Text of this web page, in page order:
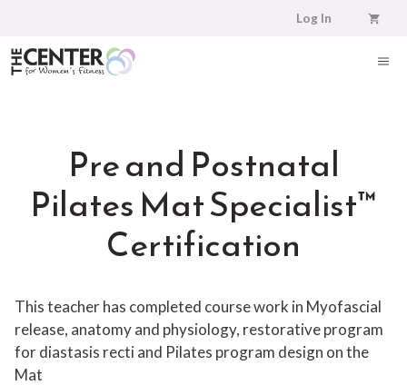
content
Log In
Pre and Postnatal
Pilates Mat Specialist™
Certification
This teacher has completed course work in Myofascial
release, anatomy and physiology, restorative program
for diastasis recti and Pilates program design on the
Mat